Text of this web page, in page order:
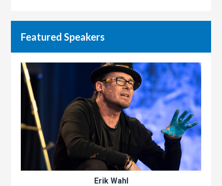
Featured Speakers
Erik Wahl